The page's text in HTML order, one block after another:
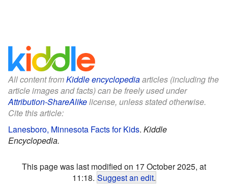
All content fromKiddle encyclopediaarticles (including the
article images and facts) can be freely used under
Attribution-ShareAlikelicense, unless stated otherwise.
Cite this article:
Lanesboro, Minnesota Facts for Kids. Kiddle
Encyclopedia.
This page was last modified on 17 October 2025, at
11:18. Suggest an edit.